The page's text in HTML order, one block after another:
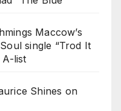
Maccow’s
single “Trod It
list
Shines on